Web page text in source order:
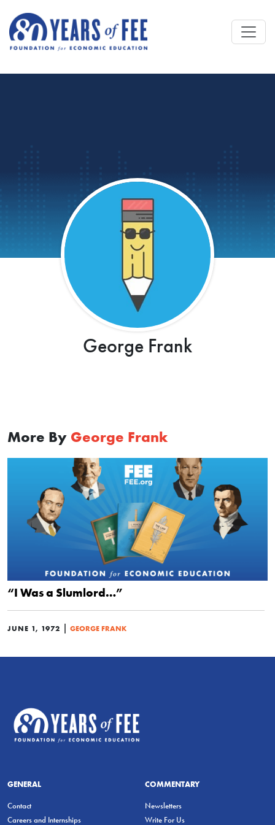
George Frank
More By George Frank
“I Was a Slumlord…”
JUNE 1, 1972 | GEORGE FRANK
GENERAL
Contact
Careers and Internships
COMMENTARY
Newsletters
Write For Us